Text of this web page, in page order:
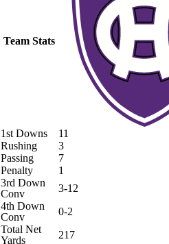
Team Stats
1st Downs 11
Rushing
3
Passing
7
Penalty
1
3rd Down
Conv
3-12
4th Down
Conv
0-2
Total Net
Yards
217